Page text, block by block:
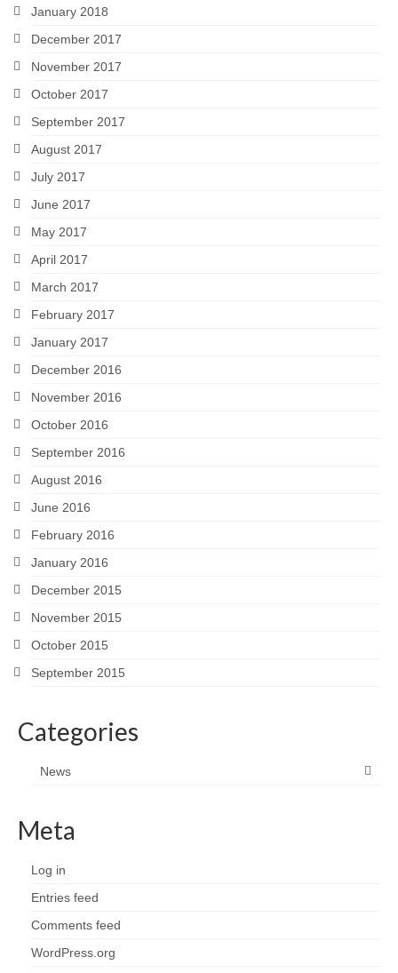
January 2018
December 2017
November 2017
October 2017
September 2017
August 2017
July 2017
June 2017
May 2017
April 2017
March 2017
February 2017
January 2017
December 2016
November 2016
October 2016
September 2016
August 2016
June 2016
February 2016
January 2016
December 2015
November 2015
October 2015
September 2015
Categories
News
Meta
Log in
Entries feed
Comments feed
WordPress.org